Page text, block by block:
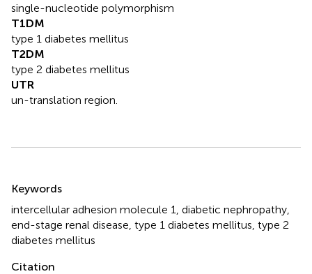
single-nucleotide polymorphism
T1DM
type 1 diabetes mellitus
T2DM
type 2 diabetes mellitus
UTR
un-translation region.
Keywords
intercellular adhesion molecule 1
diabetic nephropathy
end-stage renal disease type 1 diabetes mellitus type 2
diabetes mellitus
Citation